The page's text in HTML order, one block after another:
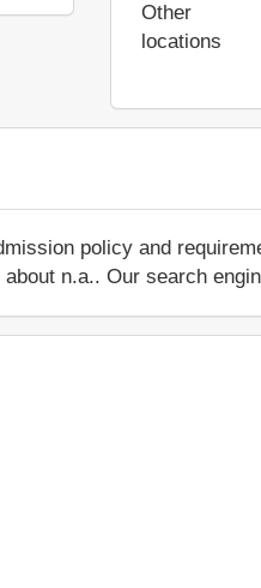
Other
locations
policy and
n.a.. Our search